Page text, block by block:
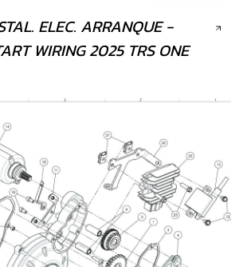
ELEC. ARRANQUE -
WIRING 2025 TRS ONE